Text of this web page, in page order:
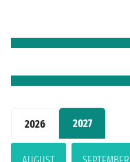
2026 2027